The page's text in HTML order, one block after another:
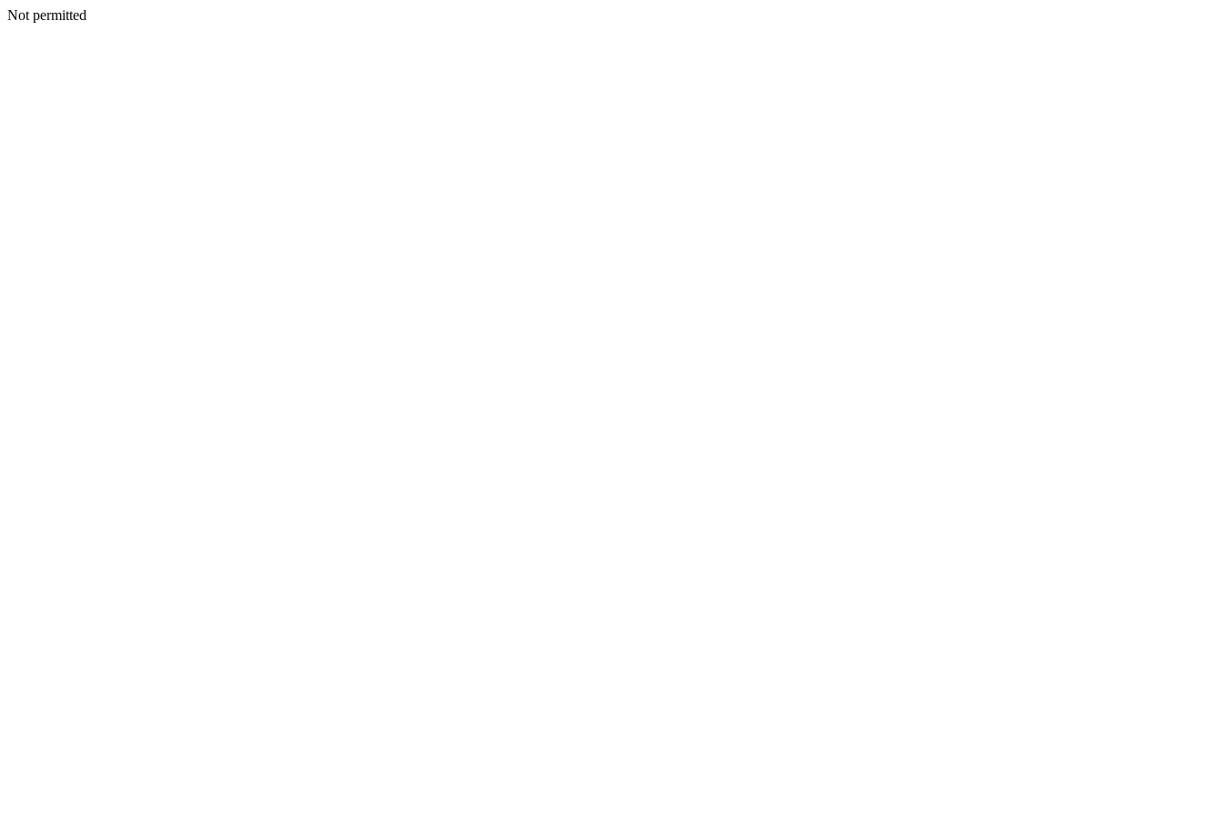
Not permitted